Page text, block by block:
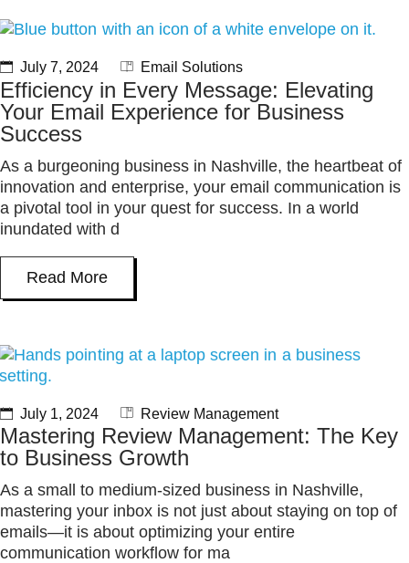
July 7, 2024 Email Solutions
Efficiency in Every Message: Elevating
Your Email Experience for Business
Success
As a burgeoning business in Nashville, the heartbeat of
innovation and enterprise, your email communication is
a pivotal tool in your quest for success. In a world
inundated with d
Read More
July 1, 2024 Review Management
Mastering Review Management: The Key
to Business Growth
As a small to medium-sized business in Nashville,
mastering your inbox is not just about staying on top of
emails—it is about optimizing your entire
communication workflow for ma